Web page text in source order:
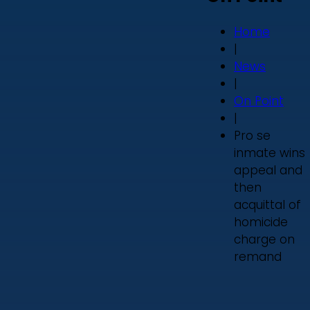
Home
|
News
|
On Point
|
Pro se
inmate wins
appeal and
then
acquittal of
homicide
charge on
remand